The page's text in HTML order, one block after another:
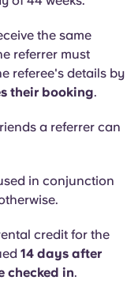
the same
referrer must
referee's details by
their booking.
a referrer can
in conjunction
credit for the
14 days after
checked in.